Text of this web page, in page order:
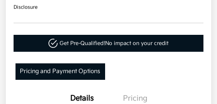
Disclosure
Get Pre-Qualified!No impact on your credit
Pricing and Payment Options
Details Pricing